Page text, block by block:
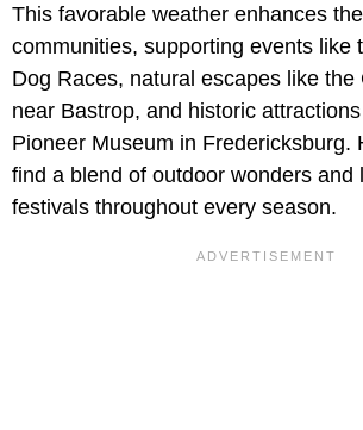
This favorable weather enhances
communities, supporting events like
Dog Races, natural escapes like the
near Bastrop, and historic
Pioneer Museum in Fredericksburg.
find a blend of outdoor wonders and
festivals throughout every season.